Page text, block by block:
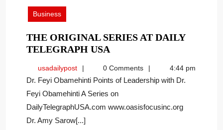
2022
Business
THE ORIGINAL SERIES AT DAILY
TELEGRAPH USA
SERIES
AT
DAILY
TELEGRAPH
usadailypostusadailypost0 Comments 4:44 pm
Dr. Feyi Obamehinti Points of Leadership with Dr.
Feyi Obamehinti A Series on
DailyTelegraphUSA.com www.oasisfocusinc.org
Dr. Amy Sarow[...]